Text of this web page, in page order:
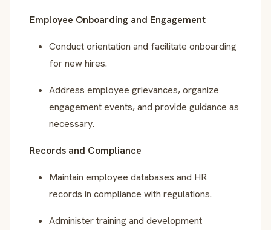
Employee Onboarding and Engagement
Conduct orientation and facilitate onboarding
for new hires.
Address employee grievances, organize
engagement events, and provide guidance as
necessary.
Records and Compliance
Maintain employee databases and HR
records in compliance with regulations.
Administer training and development